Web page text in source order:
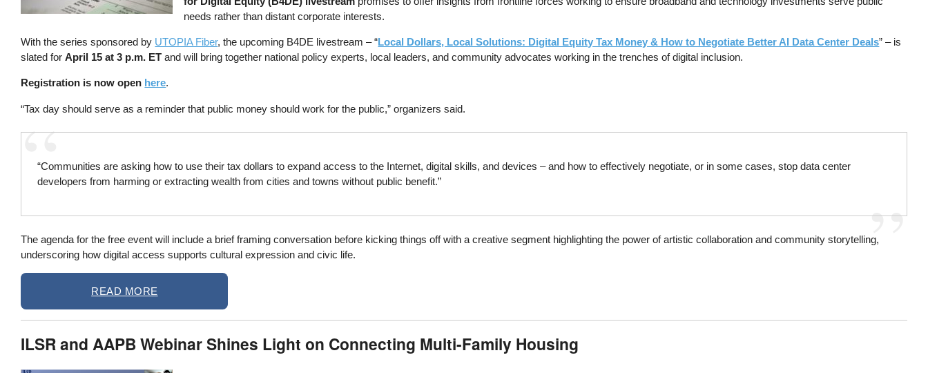
needs rather than distant corporate interests.
With the series sponsored by UTOPIA Fiber, the upcoming B4DE livestream – “Local Dollars, Local Solutions: Digital Equity Tax Money & How to Negotiate Better AI Data Center Deals” – is
slated forApril 15 at 3 p.m. ET and will bring together national policy experts, local leaders, and community advocates working in the trenches of digital inclusion.
Registration is now open here.
“Tax day should serve as a reminder that public money should work for the public,” organizers said.
“Communities are asking how to use their tax dollars to expand access to the Internet, digital skills, and devices – and how to effectively negotiate, or in some cases, stop data center
developers from harming or extracting wealth from cities and towns without public benefit.”
The agenda for the free event will include a brief framing conversation before kicking things off with a creative segment highlighting the power of artistic collaboration and community storytelling,
underscoring how digital access supports cultural expression and civic life.
READ MORE
ILSR and AAPB Webinar Shines Light on Connecting Multi-Family Housing